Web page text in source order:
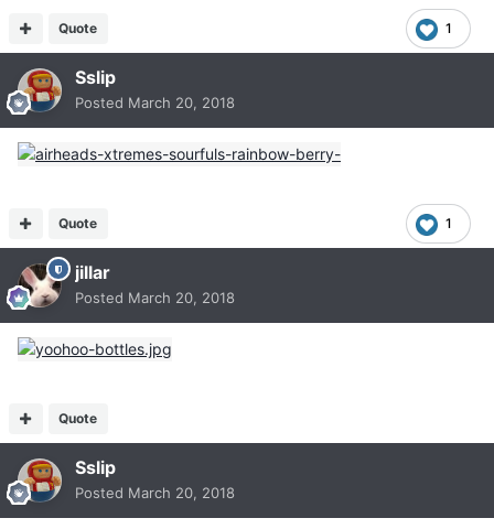
1
Quote
Sslip
Posted March 20, 2018
1
Quote
jillar
Posted March 20, 2018
Quote
Sslip
Posted March 20, 2018